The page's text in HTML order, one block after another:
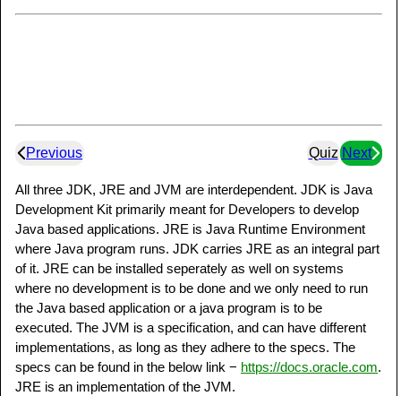
Previous Quiz Next
All three JDK, JRE and JVM are interdependent. JDK is Java
Development Kit primarily meant for Developers to develop
Java based applications. JRE is Java Runtime Environment
where Java program runs. JDK carries JRE as an integral part
of it. JRE can be installed seperately as well on systems
where no development is to be done and we only need to run
the Java based application or a java program is to be
executed. The JVM is a specification, and can have different
implementations, as long as they adhere to the specs. The
specs can be found in the below link − https://docs.oracle.com.
JRE is an implementation of the JVM.